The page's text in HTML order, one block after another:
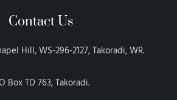
Contact Us
Hill, WS-296-2127, Takoradi, WR.
Box TD 763, Takoradi.